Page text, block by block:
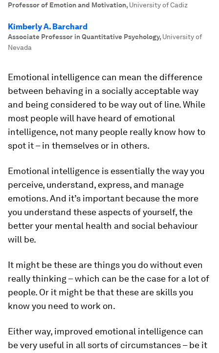
Professor of Emotion and Motivation, University of Cadiz
Kimberly A. Barchard
Associate Professor in Quantitative Psychology, University of
Nevada
Emotional intelligence can mean the difference
between behaving in a socially acceptable way
and being considered to be way out of line. While
most people will have heard of emotional
intelligence, not many people really know how to
spot it – in themselves or in others.
Emotional intelligence is essentially the way you
perceive, understand, express, and manage
emotions. And it’s important because the more
you understand these aspects of yourself, the
better your mental health and social behaviour
will be.
It might be these are things you do without even
really thinking – which can be the case for a lot of
people. Or it might be that these are skills you
know you need to work on.
Either way, improved emotional intelligence can
be very useful in all sorts of circumstances – be it